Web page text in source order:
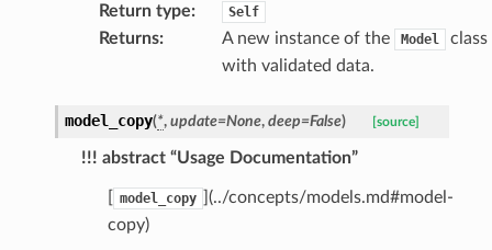
Return type: Self
Returns: A new instance of the Model
class
with validated data.
model_copy(*, update=None, deep=False) [source]
!!! abstract “Usage Documentation”
model_copy
](../concepts/models.md#model-
copy)